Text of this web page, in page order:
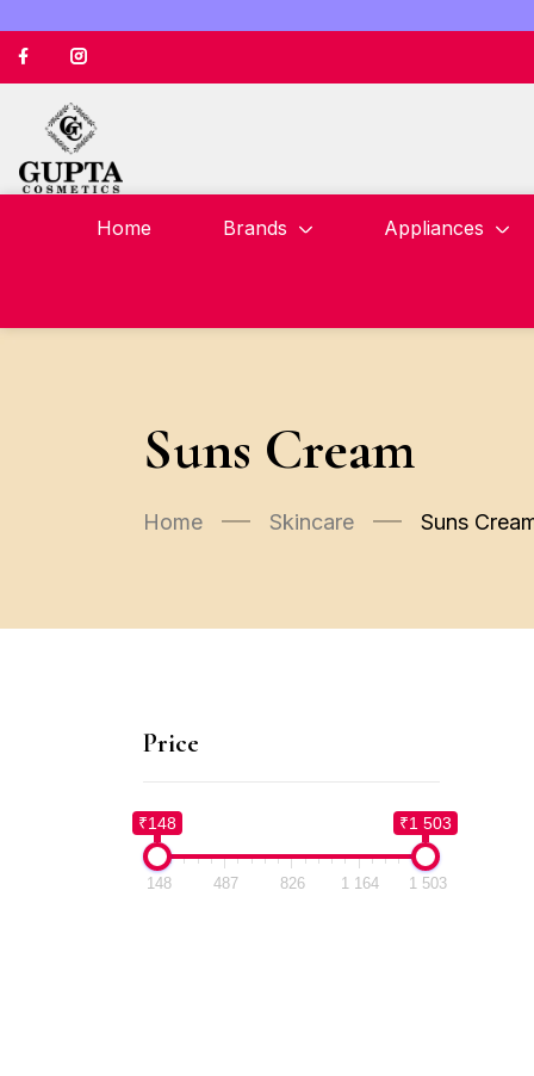
Home Brands Appliances
Suns Cream
Home Skincare Suns
Price
₹148 ₹1 503
148 487 826 1 164 1 503